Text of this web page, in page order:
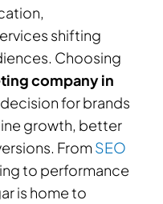
shifting
Choosing
company in
for brands
growth, better
From SEO
to performance
is home to